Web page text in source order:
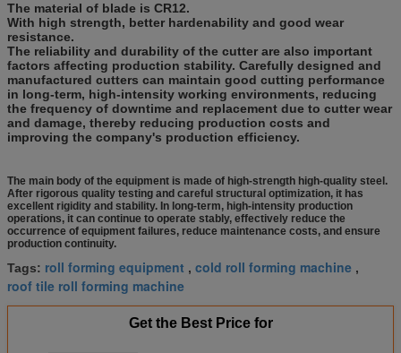
The material of blade is CR12.
With high strength, better hardenability and good wear
resistance.
The reliability and durability of the cutter are also important
factors affecting production stability. Carefully designed and
manufactured cutters can maintain good cutting performance
in long-term, high-intensity working environments, reducing
the frequency of downtime and replacement due to cutter wear
and damage, thereby reducing production costs and
improving the company's production efficiency.
The main body of the equipment is made of high-strength high-quality steel.
After rigorous quality testing and careful structural optimization, it has
excellent rigidity and stability. In long-term, high-intensity production
operations, it can continue to operate stably, effectively reduce the
occurrence of equipment failures, reduce maintenance costs, and ensure
production continuity.
Tags: roll forming equipment , cold roll forming machine ,
roof tile roll forming machine
Get the Best Price for